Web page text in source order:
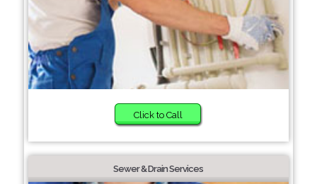
Click to Call
Sewer & Drain Services